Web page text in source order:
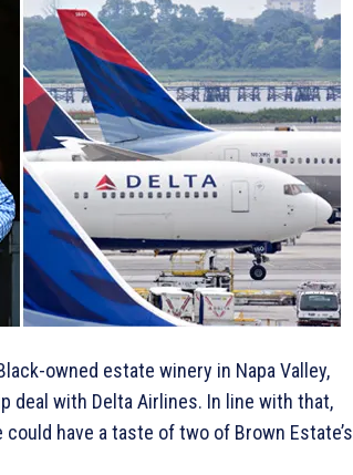
owned estate winery in Napa Valley,
deal with Delta Airlines. In line with that,
have a taste of two of Brown Estate’s